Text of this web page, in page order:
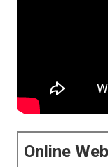
Online